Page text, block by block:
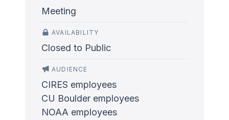
Meeting
AVAILABILITY
Closed to Public
AUDIENCE
CIRES employees
CU Boulder employees
NOAA employees